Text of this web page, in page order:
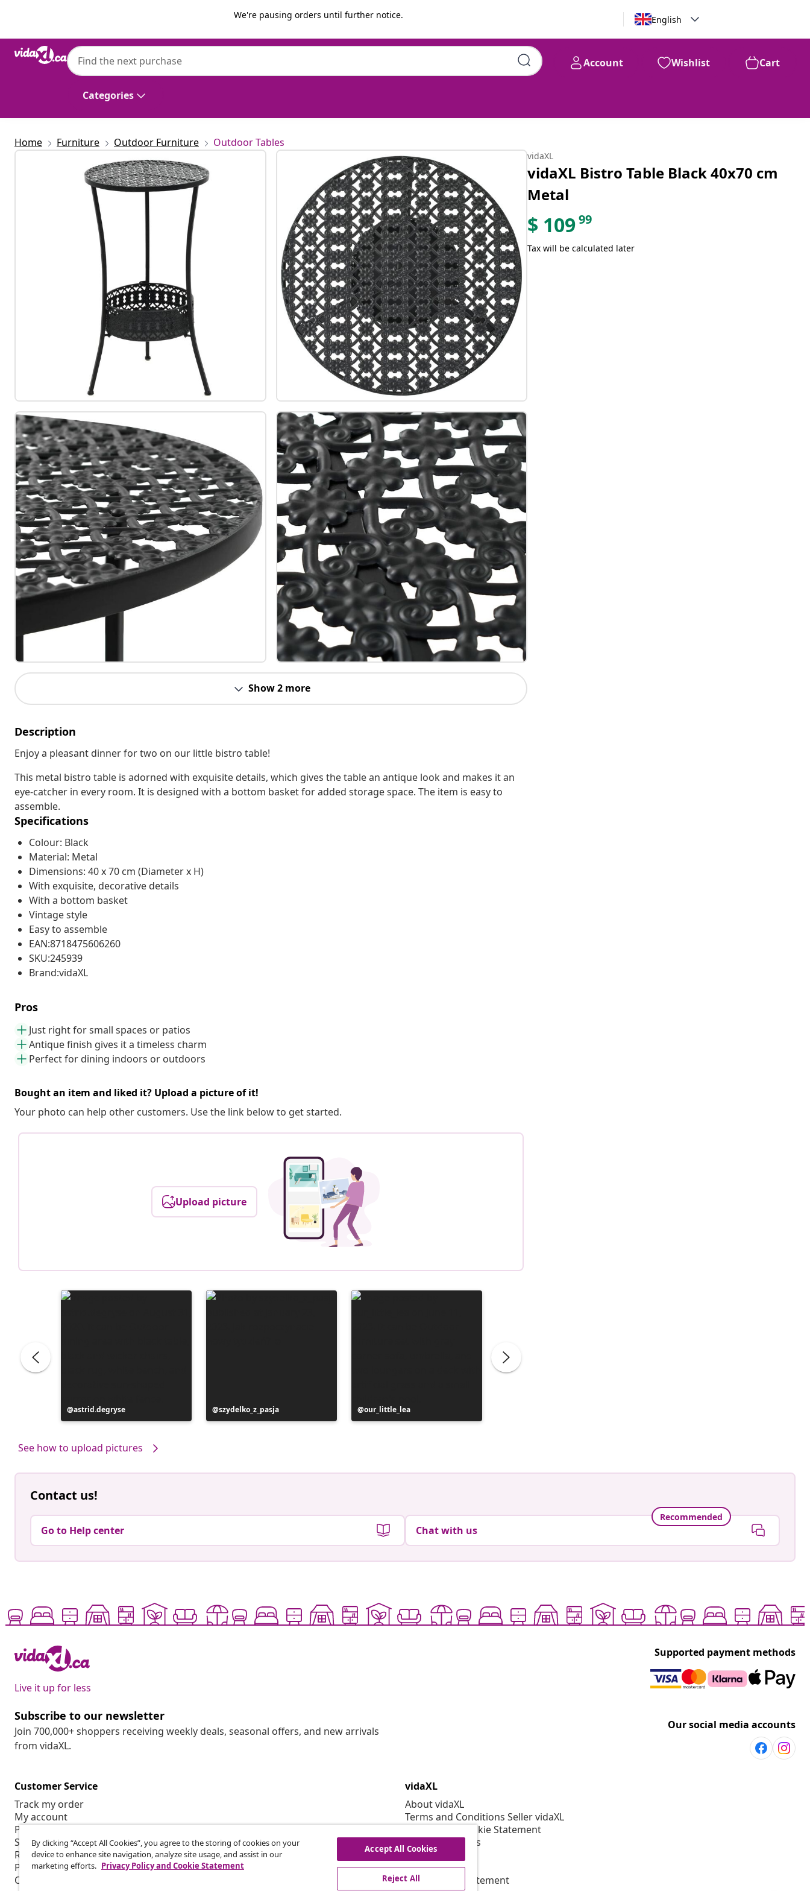
We're pausing orders until further notice. English
Categories
Account Wishlist Cart
vidaXL $109 99
Home Furniture Outdoor Furniture Outdoor Tables
Show 2 more
Description
Enjoy a pleasant dinner for two on our little bistro table!
This metal bistro table is adorned with exquisite details, which gives the table an antique look and makes it an
eye-catcher in every room. It is designed with a bottom basket for added storage space. The item is easy to
assemble.
Specifications
Colour: Black
Material: Metal
Dimensions: 40 x 70 cm (Diameter x H)
With exquisite, decorative details
With a bottom basket
Vintage style
Easy to assemble
EAN:8718475606260
SKU:245939
Brand:vidaXL
Pros
Just right for small spaces or patios
Antique finish gives it a timeless charm
Perfect for dining indoors or outdoors
Bought an item and liked it? Upload a picture of it!
Your photo can help other customers. Use the link below to get started.
Upload picture
Post
published
astrid.degryse
Post
published
szydelko_z_pasja
Post
published
our_little_lea
See how to upload pictures
vidaXL
vidaXL Bistro Table Black 40x70 cm
Metal
$ 10999
Tax will be calculated later
Contact us!
Go to Help center
Recommended
Chat with us
Live it up for less
Supported payment methods
Subscribe to our newsletter
Join 700,000+ shoppers receiving weekly deals, seasonal offers, and new arrivals
from vidaXL.
Our social media accounts
Customer Service
Track my order
My account
Payment
Shipping & delivery
Return
Product information
Order
vidaXL
About vidaXL
Terms and Conditions Seller vidaXL
Privacy and Cookie Statement
Cookies Settings
Security
EPR Policy
Accessibility statement
By clicking “Accept All Cookies”, you agree to the storing of cookies on your
device to enhance site navigation, analyze site usage, and assist in our
marketing efforts. Privacy Policy and Cookie Statement
Accept All Cookies
Reject All